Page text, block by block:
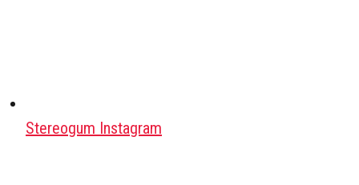
Stereogum Instagram